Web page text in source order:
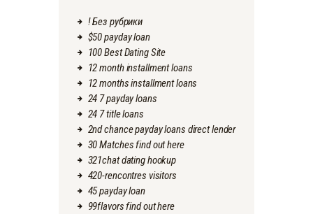
! Без рубрики
$50 payday loan
100 Best Dating Site
12 month installment loans
12 months installment loans
24 7 payday loans
24 7 title loans
2nd chance payday loans direct lender
30 Matches find out here
321chat dating hookup
420-rencontres visitors
45 payday loan
99flavors find out here